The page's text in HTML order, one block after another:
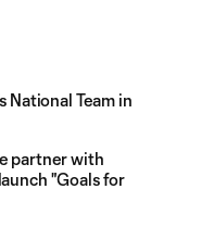
National Team in
partner with
"Goals for